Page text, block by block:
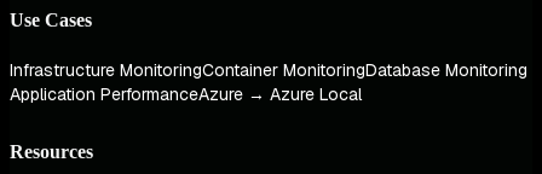
Use Cases
Infrastructure MonitoringContainer MonitoringDatabase Monitoring
Application PerformanceAzure → Azure Local
Resources